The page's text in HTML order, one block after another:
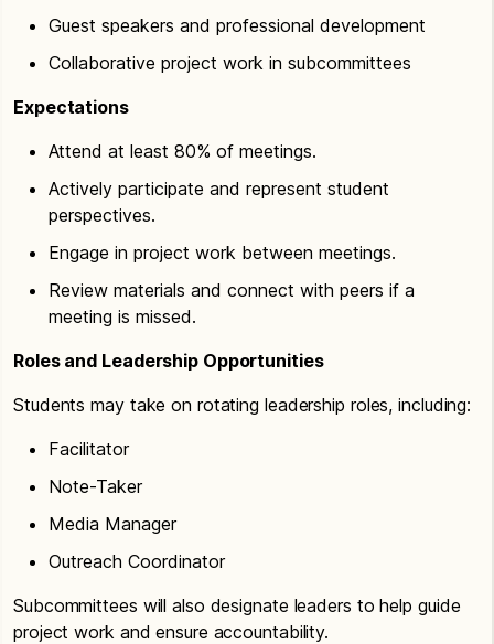
Guest speakers and professional development
Collaborative project work in subcommittees
Expectations
Attend at least 80% of meetings.
Actively participate and represent student
perspectives.
Engage in project work between meetings.
Review materials and connect with peers if a
meeting is missed.
Roles and Leadership Opportunities
Students may take on rotating leadership roles, including:
Facilitator
Note-Taker
Media Manager
Outreach Coordinator
Subcommittees will also designate leaders to help guide
project work and ensure accountability.